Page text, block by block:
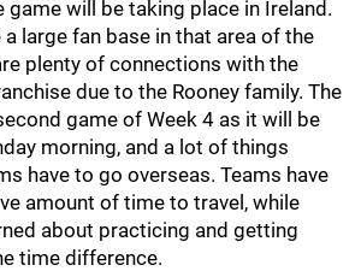
game will be taking place in Ireland.
a large fan base in that area of the
plenty of connections with the
due to the Rooney family. The
game of Week 4 as it will be
morning, and a lot of things
have to go overseas. Teams have
amount of time to travel, while
about practicing and getting
time difference.